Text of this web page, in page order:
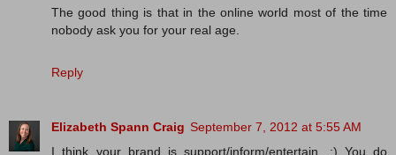
The good thing is that in the online world most of the time
nobody ask you for your real age.
Reply
Elizabeth Spann Craig September 7, 2012 at 5:55 AM
I think your brand is support/inform/entertain. :) You do